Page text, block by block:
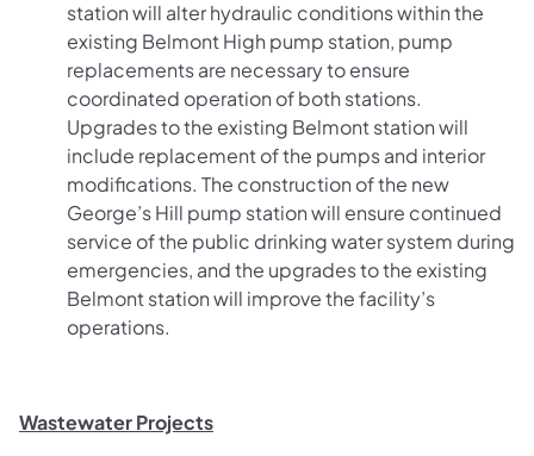
station will alter hydraulic conditions within the
existing Belmont High pump station, pump
replacements are necessary to ensure
coordinated operation of both stations.
Upgrades to the existing Belmont station will
include replacement of the pumps and interior
modifications. The construction of the new
George’s Hill pump station will ensure continued
service of the public drinking water system during
emergencies, and the upgrades to the existing
Belmont station will improve the facility’s
operations.
Wastewater Projects